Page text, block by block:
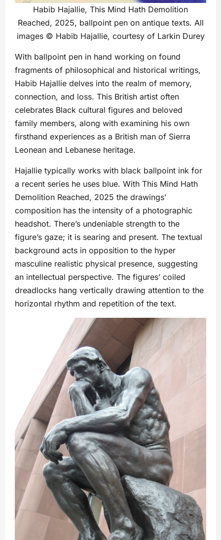
Habib Hajallie, This Mind Hath Demolition
Reached, 2025, ballpoint pen on antique texts. All
images © Habib Hajallie, courtesy of Larkin Durey
With ballpoint pen in hand working on found
fragments of philosophical and historical writings,
Habib Hajallie delves into the realm of memory,
connection, and loss. This British artist often
celebrates Black cultural figures and beloved
family members, along with examining his own
firsthand experiences as a British man of Sierra
Leonean and Lebanese heritage.
Hajallie typically works with black ballpoint ink for
a recent series he uses blue. With This Mind Hath
Demolition Reached, 2025 the drawings’
composition has the intensity of a photographic
headshot. There’s undeniable strength to the
figure’s gaze; it is searing and present. The textual
background acts in opposition to the hyper
masculine realistic physical presence, suggesting
an intellectual perspective. The figures’ coiled
dreadlocks hang vertically drawing attention to the
horizontal rhythm and repetition of the text.